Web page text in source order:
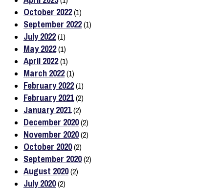
October 2022(1)
September 2022(1)
July 2022(1)
May 2022(1)
April 2022(1)
March 2022(1)
February 2022(1)
February 2021(2)
January 2021(2)
December 2020(2)
November 2020(2)
October 2020(2)
September 2020(2)
August 2020(2)
July 2020(2)